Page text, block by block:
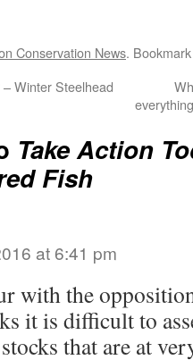
Conservation News.
Winter Steelhead
Take Action
Fish
at 6:41 pm
with the
it is difficult to
that are at